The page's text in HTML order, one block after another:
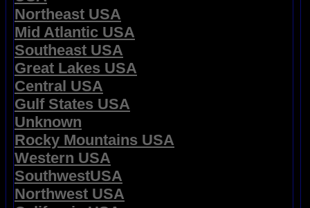
Northeast USA
Mid Atlantic USA
Southeast USA
Great Lakes USA
Central USA
Gulf States USA
Unknown
Rocky Mountains USA
Western USA
SouthwestUSA
Northwest USA